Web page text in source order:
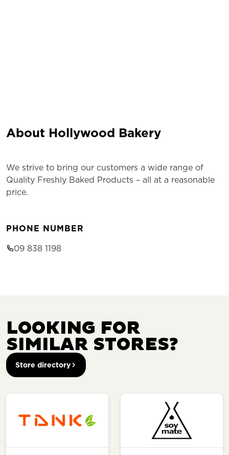
About Hollywood Bakery
We strive to bring our customers a wide range of
Quality Freshly Baked Products – all at a reasonable
price.
PHONE NUMBER
09 838 1198
LOOKING FOR
SIMILAR STORES?
Store directory